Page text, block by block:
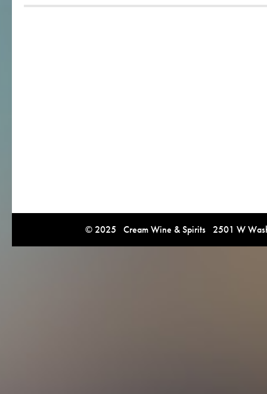
© 2025 Cream Wine & Spirits 2501 W